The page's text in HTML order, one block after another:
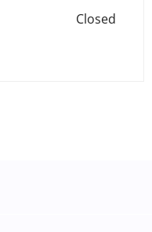
Closed